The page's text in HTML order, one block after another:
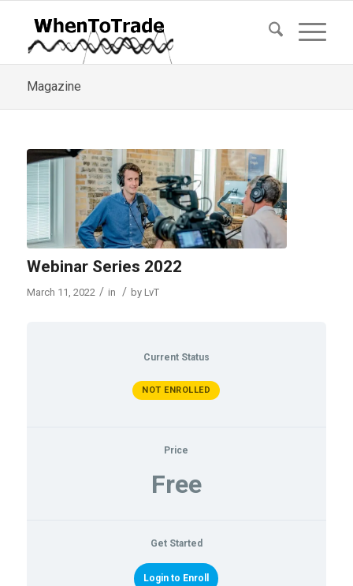
Magazine
Webinar Series 2022
March 11, 2022 / in / by LvT
Current Status
NOT ENROLLED
Price
Free
Get Started
Login to Enroll